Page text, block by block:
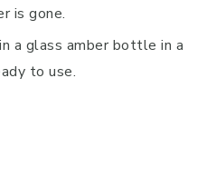
is gone.
a glass amber bottle in a
to use.